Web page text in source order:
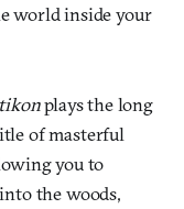
world inside your
plays the long
of masterful
you to
the woods,